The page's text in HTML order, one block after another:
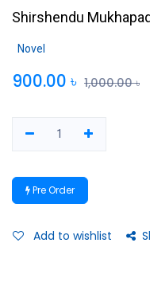
Shirshendu
Novel
900.00 ৳ 1,000.00৳
Pre Order
Add to wishlist